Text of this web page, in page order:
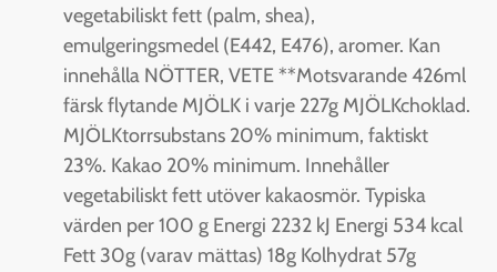
vegetabiliskt fett (palm, shea),
emulgeringsmedel (E442, E476), aromer. Kan
innehålla NÖTTER, VETE **Motsvarande 426ml
färsk flytande MJÖLK i varje 227g MJÖLKchoklad.
MJÖLKtorrsubstans 20% minimum, faktiskt
23%. Kakao 20% minimum. Innehåller
vegetabiliskt fett utöver kakaosmör. Typiska
värden per 100 g Energi 2232 kJ Energi 534 kcal
Fett 30g (varav mättas) 18g Kolhydrat 57g